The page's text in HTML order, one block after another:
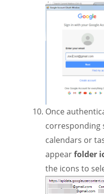
Once
corresponding
calendars or
appearfolder
the icons to